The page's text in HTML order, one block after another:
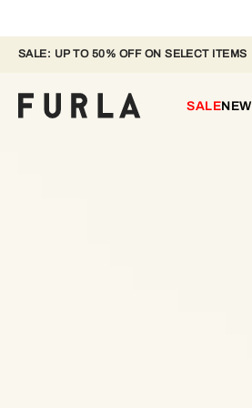
SALE: UP TO 50% OFF ON SELECT ITEMS
SALENEW